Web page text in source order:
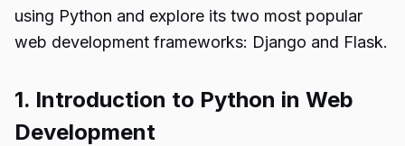
using Python and explore its two most popular
web development frameworks: Django and Flask.
1. Introduction to Python in Web
Development